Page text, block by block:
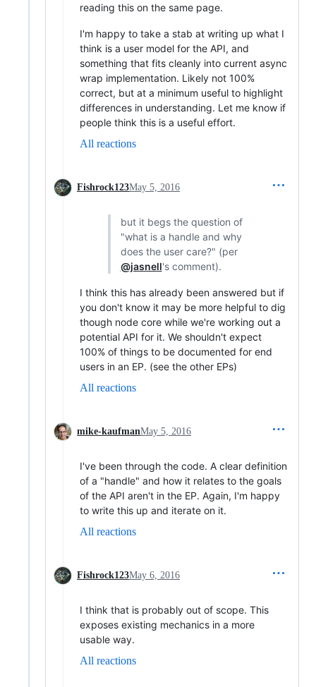
reading this on the same page.
I'm happy to take a stab at writing up what I
think is a user model for the API, and
something that fits cleanly into current async
wrap implementation. Likely not 100%
correct, but at a minimum useful to highlight
differences in understanding. Let me know if
people think this is a useful effort.
All reactions
Fishrock123May 5, 2016
but it begs the question of
"what is a handle and why
does the user care?" (per
@jasnell's comment).
I think this has already been answered but if
you don't know it may be more helpful to dig
though node core while we're working out a
potential API for it. We shouldn't expect
100% of things to be documented for end
users in an EP. (see the other EPs)
All reactions
mike-kaufmanMay 5, 2016
I've been through the code. A clear definition
of a "handle" and how it relates to the goals
of the API aren't in the EP. Again, I'm happy
to write this up and iterate on it.
All reactions
Fishrock123May 6, 2016
I think that is probably out of scope. This
exposes existing mechanics in a more
usable way.
All reactions